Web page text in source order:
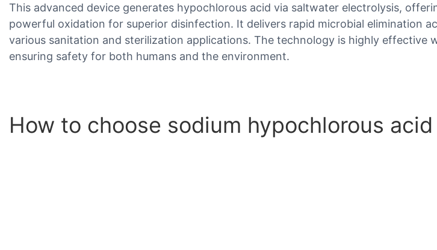
This advanced device generates hypochlorous acid via saltwater electrolysis,
powerful oxidation for superior disinfection. It delivers rapid microbial elimination
various sanitation and sterilization applications. The technology is highly effective
ensuring safety for both humans and the environment.
How to choose sodium hypochlorous